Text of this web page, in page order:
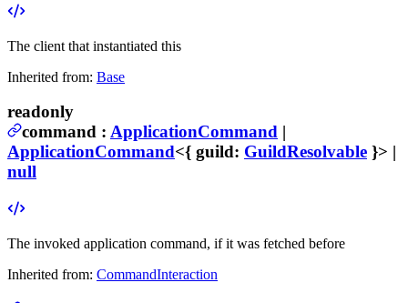
The client that instantiated this
Inherited from: Base
readonly
command : ApplicationCommand |
ApplicationCommand<{ guild: GuildResolvable }> |
null
The invoked application command, if it was fetched before
Inherited from: CommandInteraction